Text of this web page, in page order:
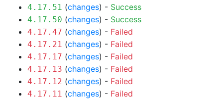
4.17.51 (changes) - Success
4.17.50 (changes) - Success
4.17.47 (changes) - Failed
4.17.21 (changes) - Failed
4.17.17 (changes) - Failed
4.17.13 (changes) - Failed
4.17.12 (changes) - Failed
4.17.11 (changes) - Failed